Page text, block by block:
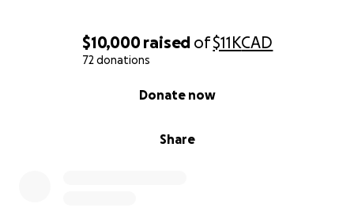
$10,000raised of$11KCAD
72 donations
Share
Donate now